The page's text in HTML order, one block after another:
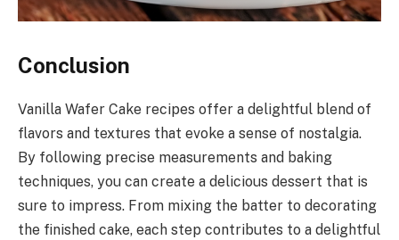
Conclusion
Vanilla Wafer Cake recipes offer a delightful blend of
flavors and textures that evoke a sense of nostalgia.
By following precise measurements and baking
techniques, you can create a delicious dessert that is
sure to impress. From mixing the batter to decorating
the finished cake, each step contributes to a delightful